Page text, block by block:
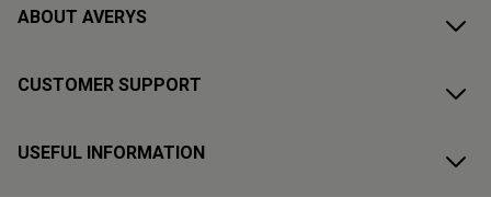
ABOUT AVERYS
CUSTOMER SUPPORT
USEFUL INFORMATION